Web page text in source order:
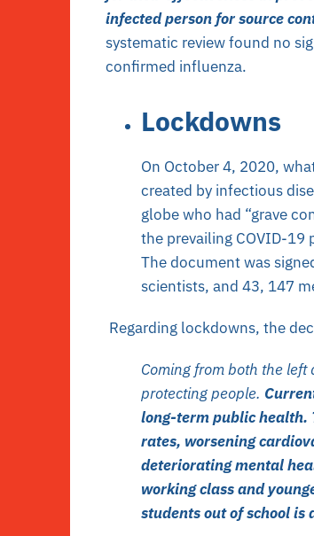
infected person for source
systematic review found no
confirmed influenza.
Lockdowns
On October 4, 2020,
created by infectious
globe who had “grave
the prevailing COVID-19
The document was
scientists, and 43, 147
Regarding lockdowns, the
Coming from both the
protecting people.
long-term public health.
rates, worsening
deteriorating mental
working class and
students out of school is